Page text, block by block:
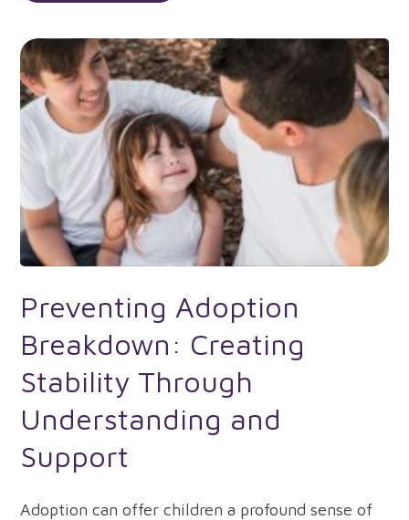
Preventing Adoption
Breakdown: Creating
Stability Through
Understanding and
Support
Adoption can offer children a profound sense of